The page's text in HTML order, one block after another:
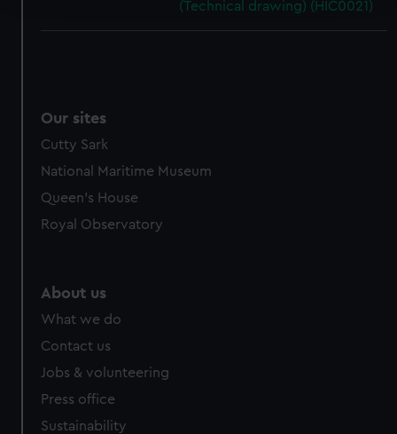
help us improve it. We may also use cookies to tailor our
marketing to your interests and deliver embedded content
from third-party sources. You can choose to allow all
(Technical drawing) (HIC0021)
Our sites
Cutty Sark
National Maritime Museum
Queen's House
Royal Observatory
About us
What we do
Contact us
Jobs & volunteering
Press office
Sustainability